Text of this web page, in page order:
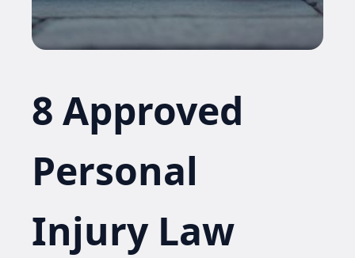
8 Approved
Personal
Injury Law